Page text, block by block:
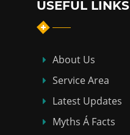
USEFUL LINKS
About Us
Service Area
Latest Updates
Myths Á Facts